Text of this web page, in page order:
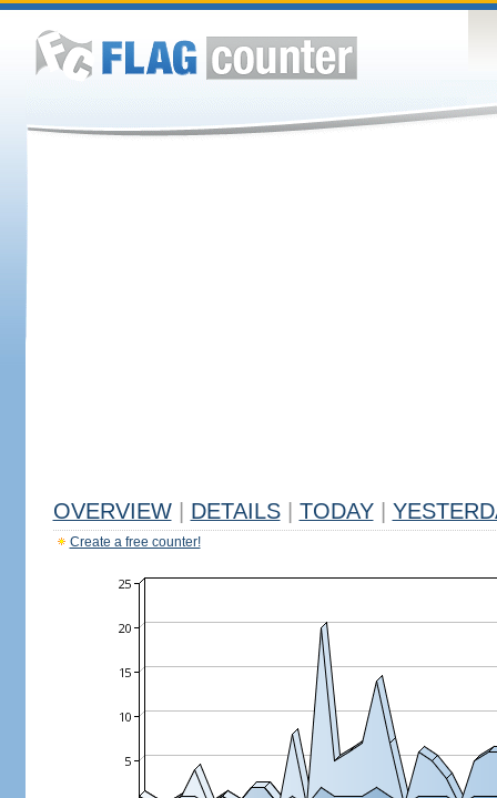
OVERVIEW DETAILS TODAY
Create a free counter!